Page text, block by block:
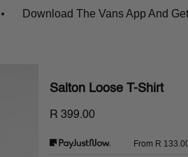
Download The Vans App And Get
Salton Loose T-Shirt
R 399.00
From R